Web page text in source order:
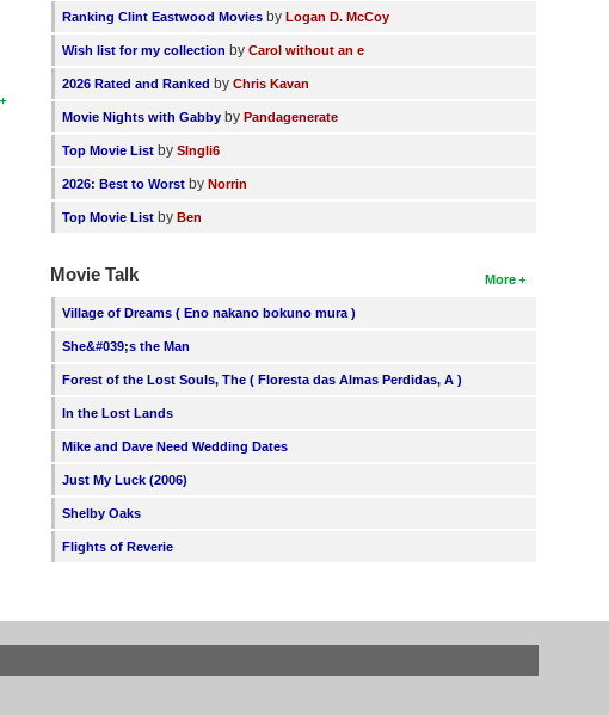
Ranking Clint Eastwood Movies byLogan D. McCoy
Wish list for my collection byCarol without an e
2026 Rated and Ranked byChris Kavan
Movie Nights with Gabby byPandagenerate
Top Movie List bySIngli6
2026: Best to Worst byNorrin
Top Movie List byBen
More
Movie Talk
Village of Dreams ( Eno nakano bokuno mura )
She&#039;s the Man
Forest of the Lost Souls, The ( Floresta das Almas Perdidas, A )
In the Lost Lands
Mike and Dave Need Wedding Dates
Just My Luck (2006)
Shelby Oaks
Flights of Reverie